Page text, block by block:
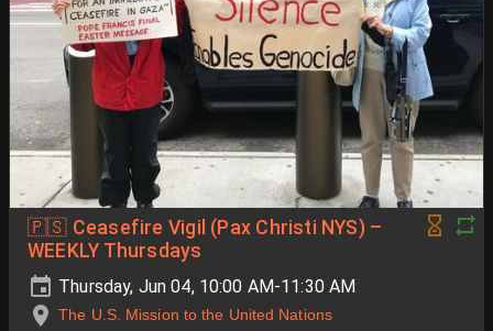
🇵🇸 Ceasefire Vigil (Pax Christi NYS) –
WEEKLY Thursdays
Thursday, Jun 04, 10:00 AM-11:30 AM
The U.S. Mission to the United Nations